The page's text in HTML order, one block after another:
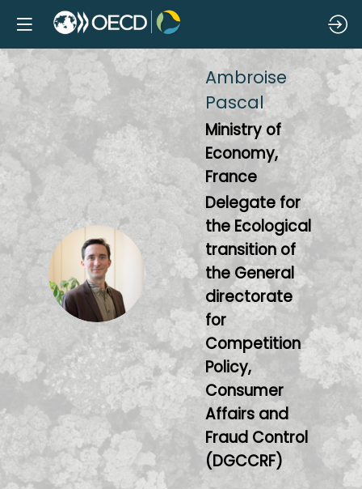
AP
Ambroise
Pascal
Ministry of
Economy,
France
Delegate for
the Ecological
transition of
the General
directorate
for
Competition
Policy,
Consumer
Affairs and
Fraud Control
(DGCCRF)